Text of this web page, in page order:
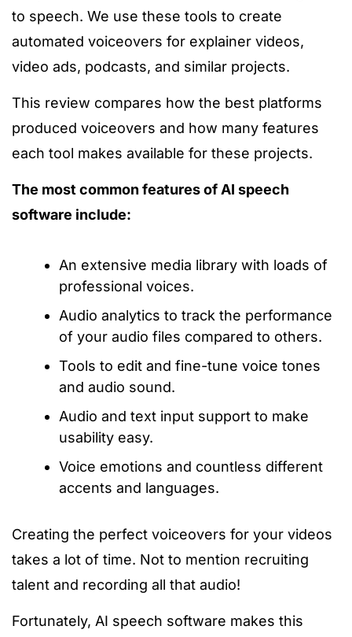
to speech. We use these tools to create
automated voiceovers for explainer videos,
video ads, podcasts, and similar projects.
This review compares how the best platforms
produced voiceovers and how many features
each tool makes available for these projects.
The most common features of AI speech
software include:
An extensive media library with loads of
professional voices.
Audio analytics to track the performance
of your audio files compared to others.
Tools to edit and fine-tune voice tones
and audio sound.
Audio and text input support to make
usability easy.
Voice emotions and countless different
accents and languages.
Creating the perfect voiceovers for your videos
takes a lot of time. Not to mention recruiting
talent and recording all that audio!
Fortunately, AI speech software makes this